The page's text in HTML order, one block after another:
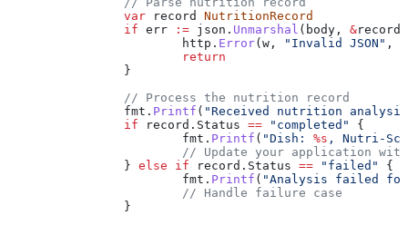
		var
record
NutritionRecord
		if
err := json . Unmarshal ( body , &record
			http
. Error( w , "Invalid JSON" ,
			return
		}
		// Process the nutrition record
		fmt
. Printf ( "Received nutrition
		if
record . Status == "completed"
{
			fmt
. Printf ( "Dish: %s , Nutri-
// Update your application
		}
else if record . Status == "failed"
{
			fmt
. Printf ( "Analysis failed
			// Handle failure case
		}